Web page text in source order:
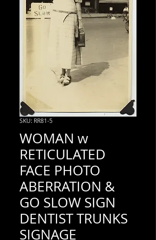
SKU: RR81-5
WOMAN w
RETICULATED
FACE PHOTO
ABERRATION &
GO SLOW SIGN
DENTIST TRUNKS
SIGNAGE